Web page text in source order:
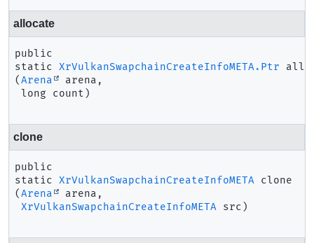
allocate
public
static
XrVulkanSwapchainCreateInfoMETA.Ptr
(Arena
arena,
long count)
clone
public
static
XrVulkanSwapchainCreateInfoMETA clone
(Arena
arena,
XrVulkanSwapchainCreateInfoMETA src)